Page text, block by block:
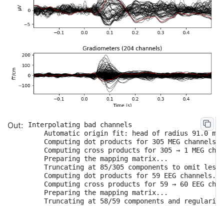
Interpolating bad channels
    Automatic origin fit: head of radius 91.0 mm
Computing dot products for 305 MEG
Computing cross products for 305 → 1 MEG
    Preparing the mapping matrix...
Truncating at 85/305 components to omit less
    Computing dot products for 59 EEG channels...
Computing cross products for 59 → 60 EEG
    Preparing the mapping matrix...
Truncating at 58/59 components and